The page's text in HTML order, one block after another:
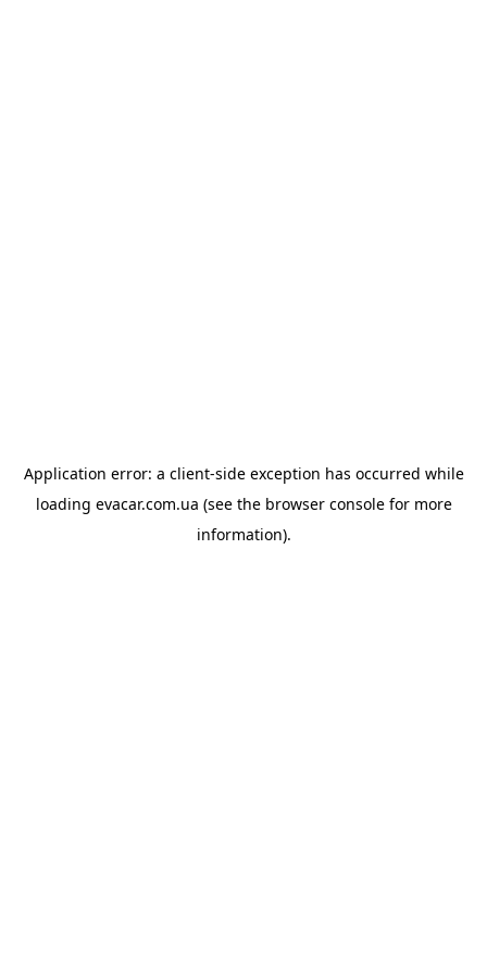
Application error: a client-side exception has occurred while
loading evacar.com.ua (see the browser consolefor more
information).